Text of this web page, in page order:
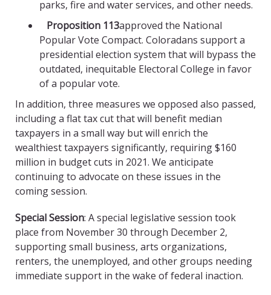
parks, fire and water services, and other needs.
Proposition 113approved the National
Popular Vote Compact. Coloradans support a
presidential election system that will bypass the
outdated, inequitable Electoral College in favor
of a popular vote.
In addition, three measures we opposed also passed,
including a flat tax cut that will benefit median
taxpayers in a small way but will enrich the
wealthiest taxpayers significantly, requiring $160
million in budget cuts in 2021. We anticipate
continuing to advocate on these issues in the
coming session.
Special Session: A special legislative session took
place from November 30 through December 2,
supporting small business, arts organizations,
renters, the unemployed, and other groups needing
immediate support in the wake of federal inaction.